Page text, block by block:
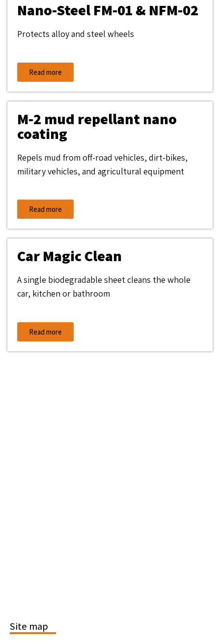
Nano-Steel FM-01 & NFM-02
Protects alloy and steel wheels
Read more
M-2 mud repellant nano
coating
Repels mud from off-road vehicles, dirt-bikes,
military vehicles, and agricultural equipment
Read more
Car Magic Clean
A single biodegradable sheet cleans the whole
car, kitchen or bathroom
Read more
Site map